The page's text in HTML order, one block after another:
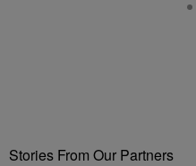
Stories From Our Partners